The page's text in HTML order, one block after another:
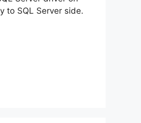
to SQL Server side.